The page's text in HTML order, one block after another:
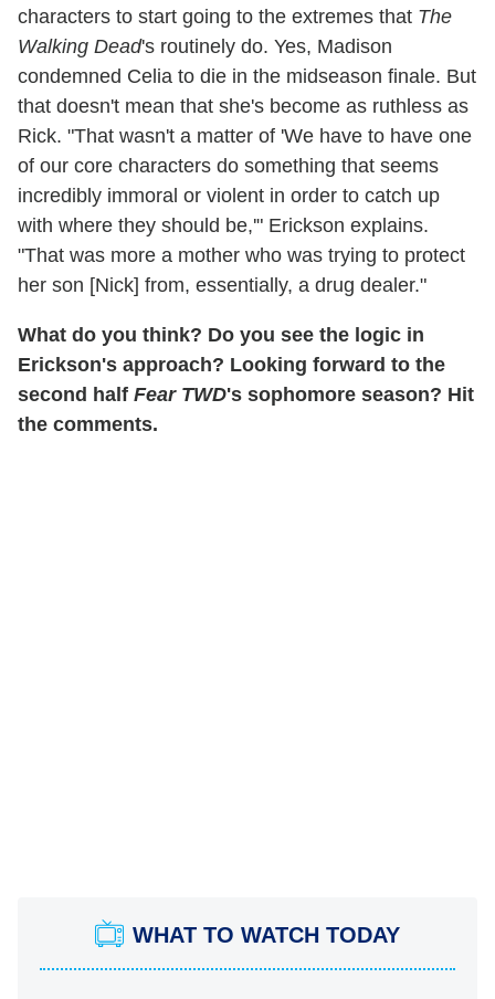
characters to start going to the extremes that The
Walking Dead's routinely do. Yes, Madison
condemned Celia to die in the midseason finale. But
that doesn't mean that she's become as ruthless as
Rick. "That wasn't a matter of 'We have to have one
of our core characters do something that seems
incredibly immoral or violent in order to catch up
with where they should be,'" Erickson explains.
"That was more a mother who was trying to protect
her son [Nick] from, essentially, a drug dealer."
What do you think? Do you see the logic in
Erickson's approach? Looking forward to the
second half Fear TWD's sophomore season? Hit
the comments.
WHAT TO WATCH TODAY